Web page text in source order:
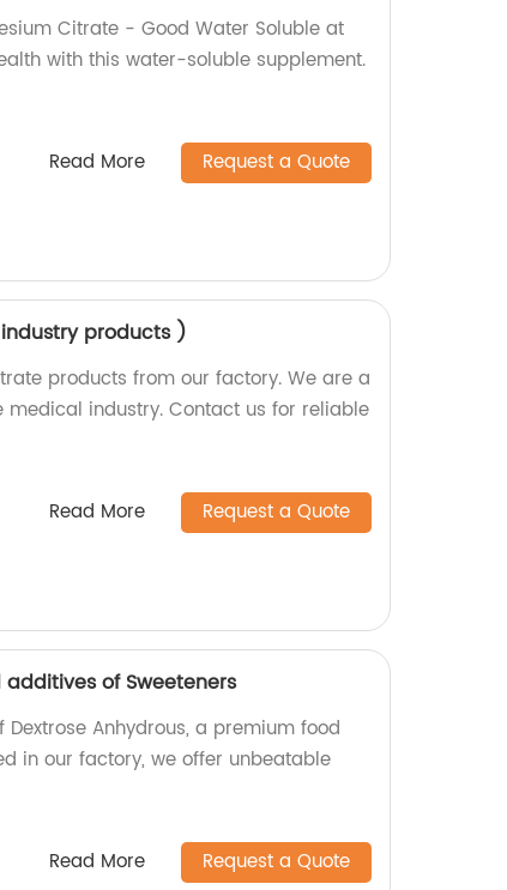
Citrate - Good Water Soluble at
with this water-soluble supplement.
Read More Request a Quote
products )
products from our factory. We are a
industry. Contact us for reliable
Read More Request a Quote
of Sweeteners
Anhydrous, a premium food
in our factory, we offer unbeatable
Read More Request a Quote